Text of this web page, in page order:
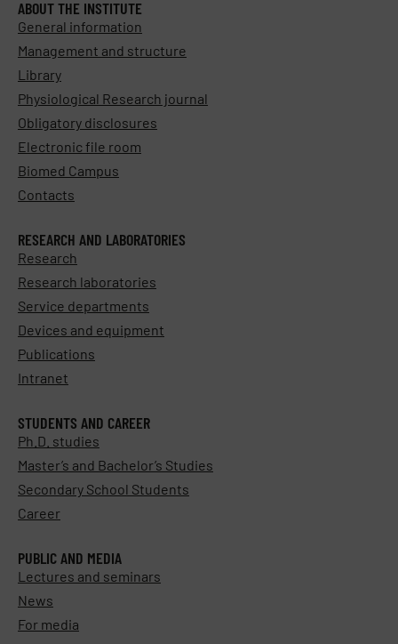
ABOUT THE INSTITUTE
General information
Management and structure
Library
Physiological Research journal
Obligatory disclosures
Electronic file room
Biomed Campus
Contacts
RESEARCH AND LABORATORIES
Research
Research laboratories
Service departments
Devices and equipment
Publications
Intranet
STUDENTS AND CAREER
Ph.D. studies
Master’s and Bachelor’s Studies
Secondary School Students
Career
PUBLIC AND MEDIA
Lectures and seminars
News
For media